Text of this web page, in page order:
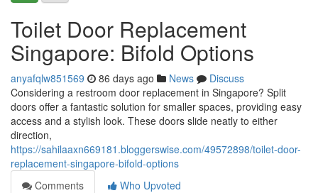
Toilet Door Replacement
Singapore: Bifold Options
anyafqlw851569 86 days ago News
Discuss
Considering a restroom door replacement in Singapore? Split
doors offer a fantastic solution for smaller spaces, providing easy
access and a stylish look. These doors slide neatly to either
direction,
https://sahilaaxn669181.bloggerswise.com/49572898/toilet-door-
replacement-singapore-bifold-options
Comments
Who Upvoted